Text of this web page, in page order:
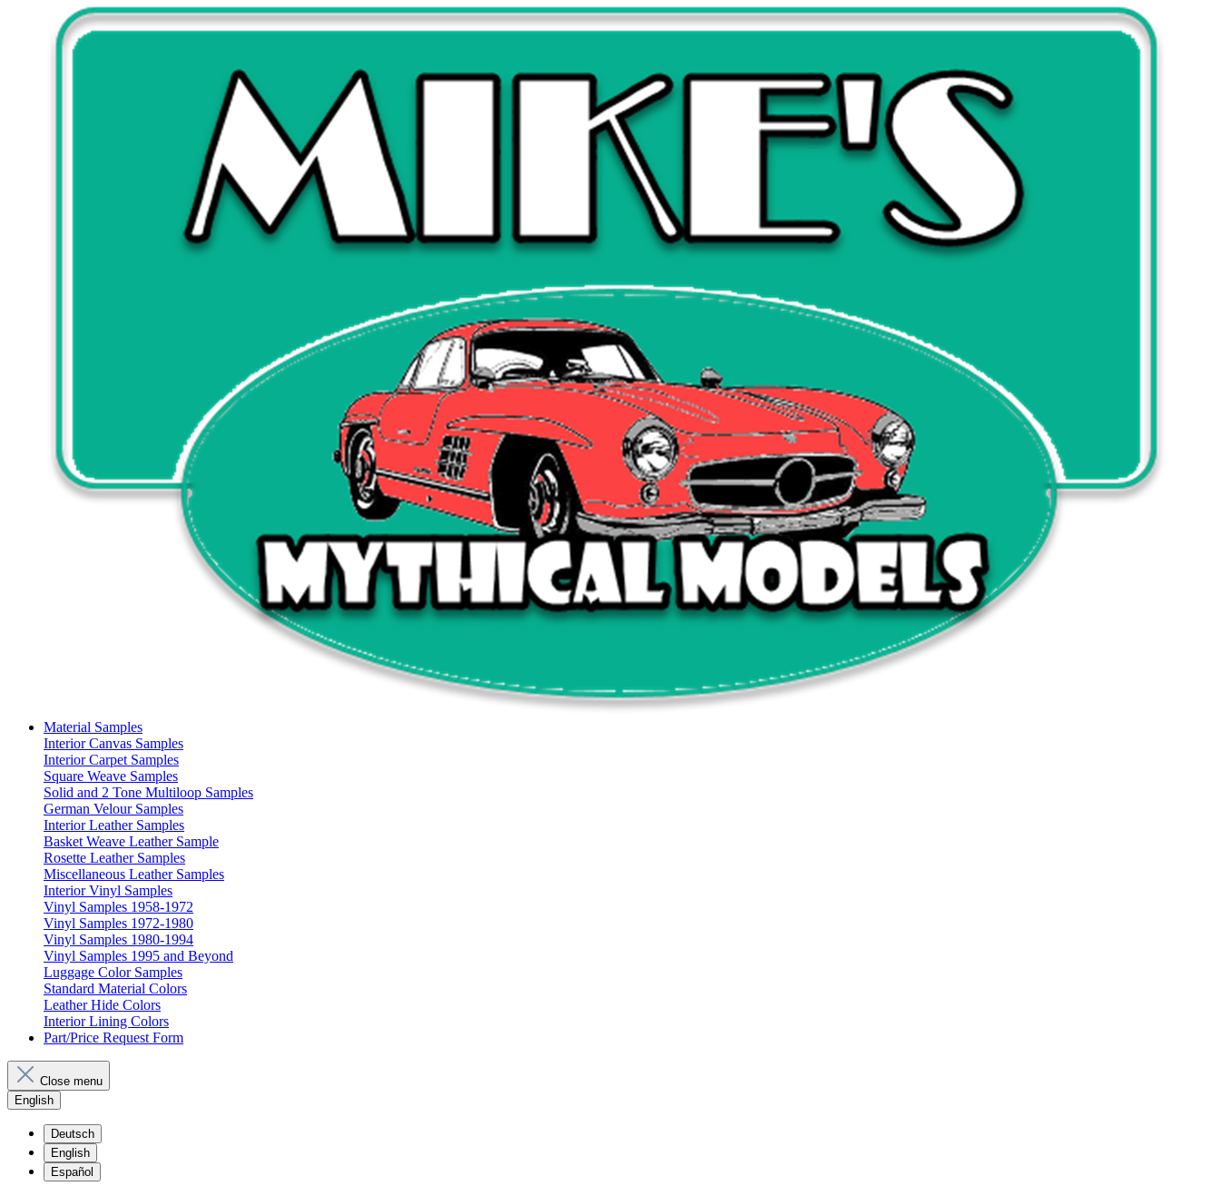
Material Samples
Interior Canvas Samples
Interior Carpet Samples
Square Weave Samples
Solid and 2 Tone Multiloop Samples
German Velour Samples
Interior Leather Samples
Basket Weave Leather Sample
Rosette Leather Samples
Miscellaneous Leather Samples
Interior Vinyl Samples
Vinyl Samples 1958-1972
Vinyl Samples 1972-1980
Vinyl Samples 1980-1994
Vinyl Samples 1995 and Beyond
Luggage Color Samples
Standard Material Colors
Leather Hide Colors
Interior Lining Colors
Part/Price Request Form
Close menu
English
Deutsch
English
Español